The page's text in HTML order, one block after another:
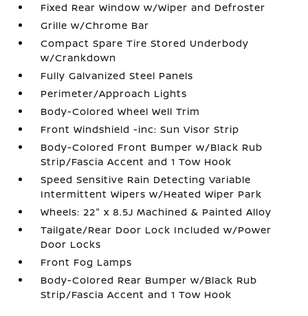
Fixed Rear Window w/Wiper and Defroster
Grille w/Chrome Bar
Compact Spare Tire Stored Underbody
w/Crankdown
Fully Galvanized Steel Panels
Perimeter/Approach Lights
Body-Colored Wheel Well Trim
Front Windshield -inc: Sun Visor Strip
Body-Colored Front Bumper w/Black Rub
Strip/Fascia Accent and 1 Tow Hook
Speed Sensitive Rain Detecting Variable
Intermittent Wipers w/Heated Wiper Park
Wheels: 22" x 8.5J Machined & Painted Alloy
Tailgate/Rear Door Lock Included w/Power
Door Locks
Front Fog Lamps
Body-Colored Rear Bumper w/Black Rub
Strip/Fascia Accent and 1 Tow Hook